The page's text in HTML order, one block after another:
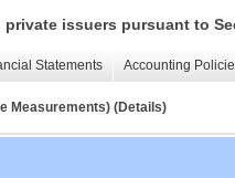
issuers pursuant to
Statements Accounting
Measurements) (Details)